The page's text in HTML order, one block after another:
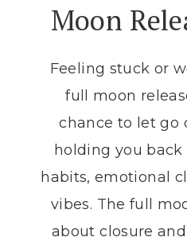
Moon
Feeling stuck or
full moon
chance to let go
holding you back
habits, emotional
vibes. The full
about closure